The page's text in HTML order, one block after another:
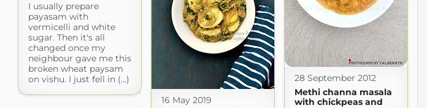
I usually prepare
payasam with
vermicelli and white
sugar. Then it's all
changed once my
neighbour gave me this
broken wheat paysam
on vishu. I just fell in (...)
28 September 2012
Methi channa masala
with chickpeas and
16 May 2019